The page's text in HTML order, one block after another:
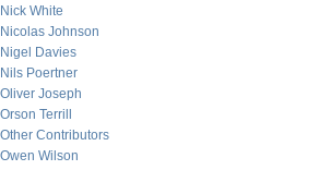
Nick White
Nicolas Johnson
Nigel Davies
Nils Poertner
Oliver Joseph
Orson Terrill
Other Contributors
Owen Wilson